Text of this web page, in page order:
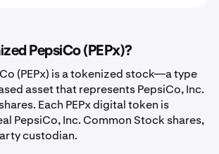
PepsiCo (PEPx)?
(PEPx) is a tokenized stock—a type
asset that represents PepsiCo, Inc.
Each PEPx digital token is
PepsiCo, Inc. Common Stock shares,
custodian.